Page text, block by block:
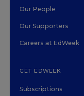
Our People
Our Supporters
Careers at EdWeek
GET EDWEEK
Subscriptions